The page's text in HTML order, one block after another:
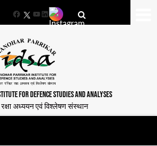
FacebookYouTube
LinkedIn
FOR DEFENCE STUDIES AND ANALYSES
रक्षा अध्ययन एवं विश्लेषण संस्थान